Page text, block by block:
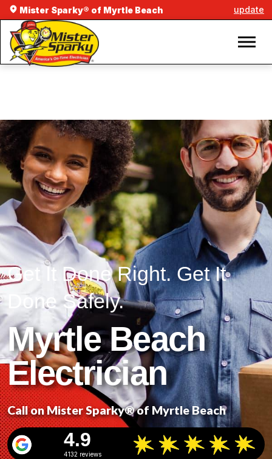
Mister Sparky® of Myrtle Beach update
Get It Done Right. Get It
Done Safely.
Myrtle Beach
Electrician
Call on Mister Sparky® of Myrtle Beach
4.9
4132 reviews